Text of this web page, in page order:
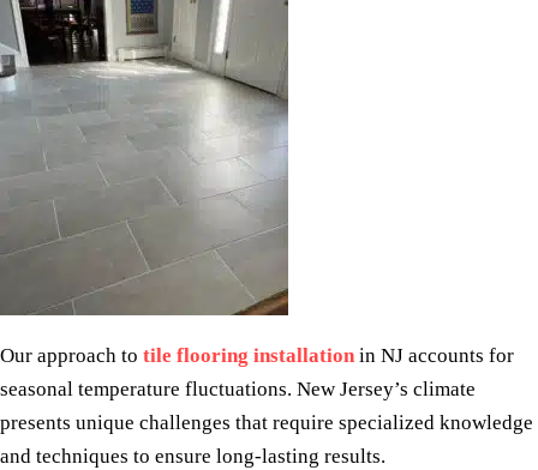
Our approach to tile flooring installation in NJ accounts for
seasonal temperature fluctuations. New Jersey’s climate
presents unique challenges that require specialized knowledge
and techniques to ensure long-lasting results.